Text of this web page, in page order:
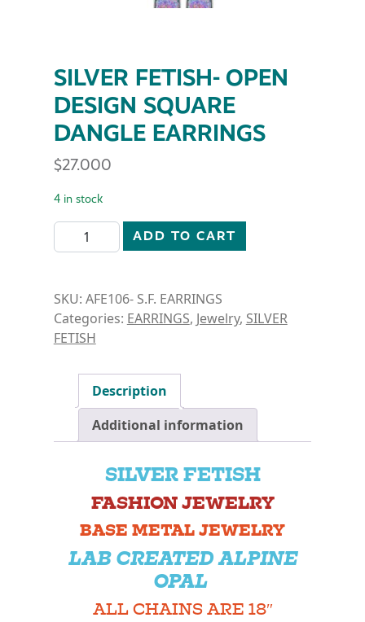
SILVER FETISH- OPEN
DESIGN SQUARE
DANGLE EARRINGS
$27.000
4 in stock
SILVER FETISH- OPEN DESIGN SQUARE DANGLE
ADD TO CART
SKU: AFE106- S.F. EARRINGS
Categories: EARRINGS, Jewelry, SILVER
FETISH
Description
Additional information
SILVER FETISH
FASHION JEWELRY
BASE METAL JEWELRY
LAB CREATED ALPINE
OPAL
ALL CHAINS ARE 18″